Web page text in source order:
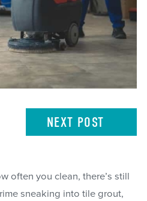
NEXT POST
often you clean, there’s still
sneaking into tile grout,